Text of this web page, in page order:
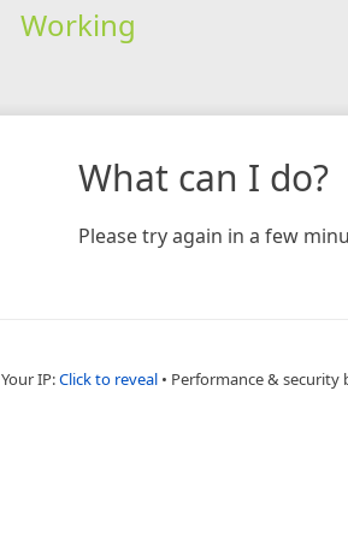
Working
What can I do?
Please try again in a few
Your IP:Click to reveal • Performance & security